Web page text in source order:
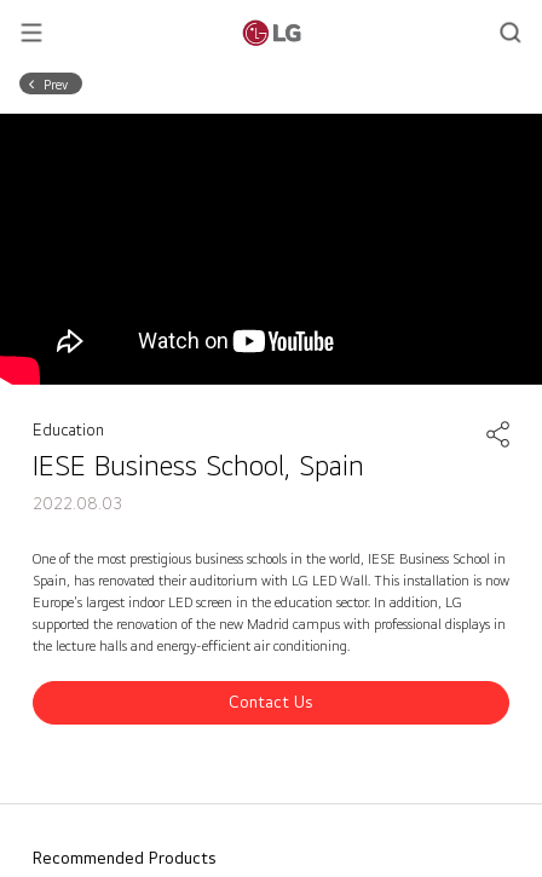
Prev
Education
IESE Business School, Spain
2022.08.03
One of the most prestigious business schools in the world, IESE Business School in
Spain, has renovated their auditorium with LG LED Wall. This installation is now
Europe's largest indoor LED screen in the education sector. In addition, LG
supported the renovation of the new Madrid campus with professional displays in
the lecture halls and energy-efficient air conditioning.
Contact Us
Recommended Products